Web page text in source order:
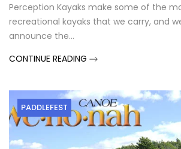
Perception Kayaks make some of the
recreational kayaks that we carry, and
announce the...
CONTINUE READING
PADDLEFEST